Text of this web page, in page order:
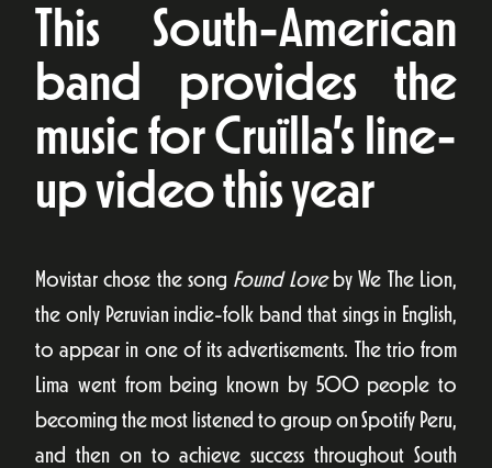
This South-American
band provides the
music for Cruïlla’s line-
up video this year
Movistar chose the song Found Love by We The Lion,
the only Peruvian indie-folk band that sings in English,
to appear in one of its advertisements. The trio from
Lima went from being known by 500 people to
becoming the most listened to group on Spotify Peru,
and then on to achieve success throughout South